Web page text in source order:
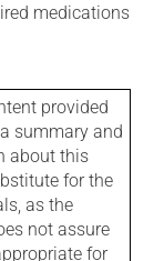
medications
provided
summary and
about this
for the
as the
not assure
for